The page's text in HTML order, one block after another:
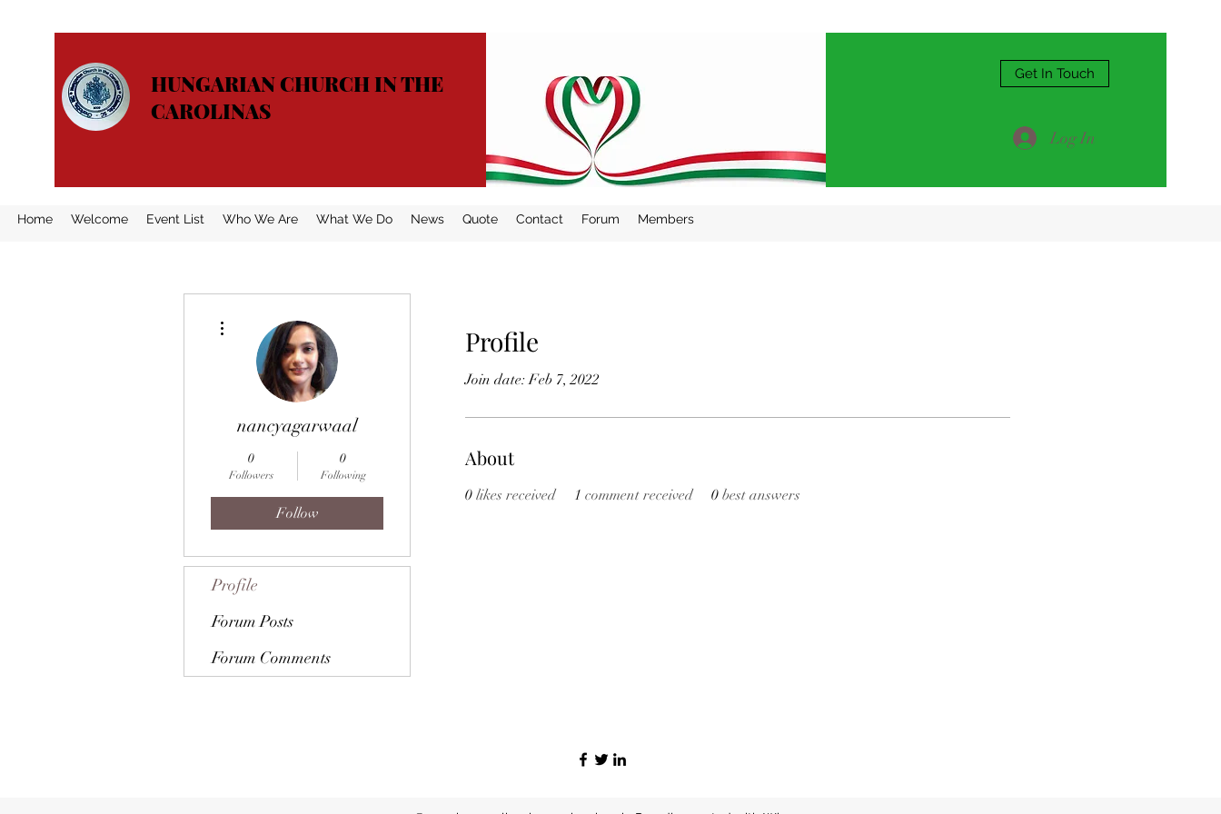
HUNGARIAN CHURCH IN THE
CAROLINAS
Get In Touch
Log In
Home Welcome Event List Who We Are What We Do News Quote Contact Forum Members
Profile
Join date: Feb 7, 2022
About
0 likes received 1 comment received 0 best answers
nancyagarwaal
0
Followers
0
Following
Follow
Profile
Forum Posts
Forum Comments